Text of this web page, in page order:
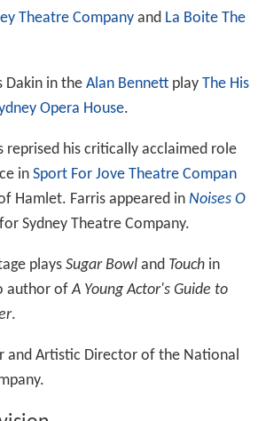
Theatre Companyand La Boite The
Dakin in the Alan Bennettplay The His
Opera House.
reprised his critically acclaimed role
in Sport For Jove Theatre Compan
Hamlet. Farris appeared in Noises O
Sydney Theatre Company.
plays Sugar Bowland Touchin
author ofA Young Actor's Guide to
.
and Artistic Director of the National